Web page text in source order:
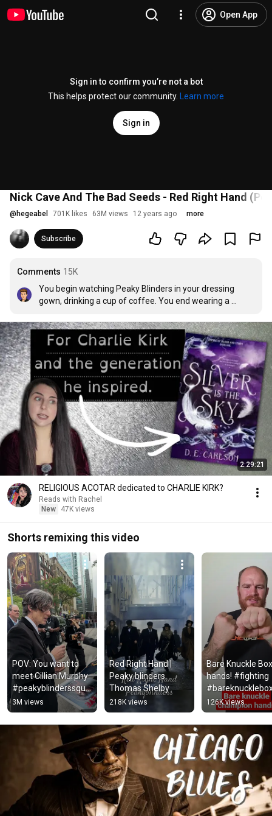
Open App
Sign in to confirm you’re not a bot
This helps protect our community.
Learn more
Sign in
Nick Cave And The Bad Seeds - Red Right Hand
@ hegeabel 701K likes 63M views 12 years ago more
Subscribe
Comments 15K
You begin watching Peaky Blinders in your dressing
gown, drinking a cup of coffee. You end wearing a
2:29:21
RELIGIOUS ACOTAR dedicated to CHARLIE KIRK?
Reads with Rachel
New
47K views
Shorts remixing this video
POV: You want to
meet Cillian Murphy
#peakyblinderssqua
d
#peakyblinderscast
#sigma
#peakyblinders
3M views
Red Right Hand |
Peaky blinders
Thomas Shelby
218K views
Bare Knuckle
hands! #fighting
#ufc
126K views